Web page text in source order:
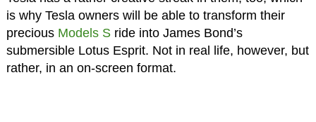
is why Tesla owners will be able to transform their
precious Models Sride into James Bond’s
submersible Lotus Esprit. Not in real life, however, but
rather, in an on-screen format.